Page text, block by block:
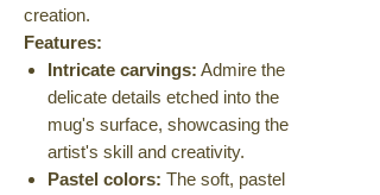
creation.
Features:
Intricate carvings: Admire the
delicate details etched into the
mug's surface, showcasing the
artist's skill and creativity.
Pastel colors: The soft, pastel